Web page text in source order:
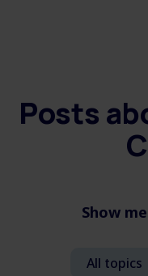
Posts
Show
All topics